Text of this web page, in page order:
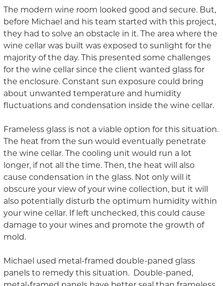
The modern wine room looked good and secure. But,
before Michael and his team started with this project,
they had to solve an obstacle in it. The area where the
wine cellar was built was exposed to sunlight for the
majority of the day. This presented some challenges
for the wine cellarsince the client wanted glass for
the enclosure. Constant sun exposure could bring
about unwanted temperature and humidity
fluctuations and condensation inside the wine cellar.
Frameless glass is not a viable option for this situation.
The heat from the sun would eventually penetrate
the wine cellar. The cooling unit would run a lot
longer, if not all the time. Then, the heat will also
cause condensation in the glass. Not only will it
obscure your view of your wine collection, but it will
also potentially disturb the optimum humidity within
your wine cellar. If left unchecked, this could cause
damage to your wines and promote the growth of
mold.
Michael used metal-framed double-paned glass
panels to remedy this situation. Double-paned,